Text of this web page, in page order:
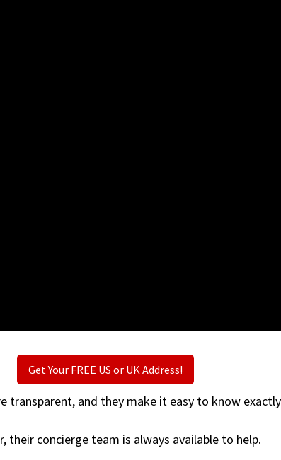
Get Your FREE US or UK Address!
transparent, and they make it easy to know
their concierge team is always available to help.